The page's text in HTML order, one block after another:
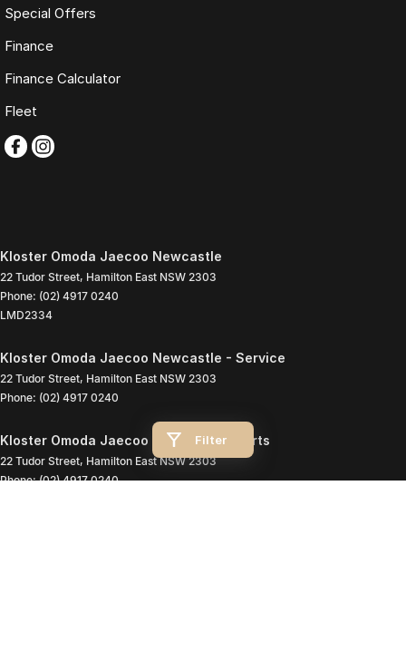
Filter
Special Offers
Finance
Finance Calculator
Fleet
Kloster Omoda Jaecoo Newcastle
22 Tudor Street, Hamilton East NSW 2303
Phone: (02) 4917 0240
LMD2334
Kloster Omoda Jaecoo Newcastle - Service
22 Tudor Street, Hamilton East NSW 2303
Phone: (02) 4917 0240
Kloster Omoda Jaecoo Newcastle - Parts
22 Tudor Street, Hamilton East NSW 2303
Phone:(02) 4917 0240